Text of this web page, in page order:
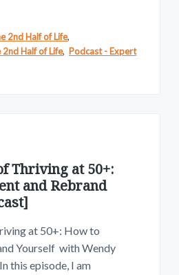
2nd Half of Life,
2nd Half of Life, Podcast - Expert
Thriving at 50+:
and Rebrand
at 50+: How to
Yourself with Wendy
this episode, I am